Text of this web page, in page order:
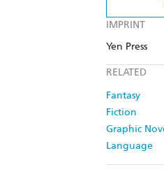
IMPRINT
Yen Press
RELATED
Fantasy
Fiction
Graphic
Language